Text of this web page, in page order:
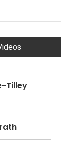
Tilley